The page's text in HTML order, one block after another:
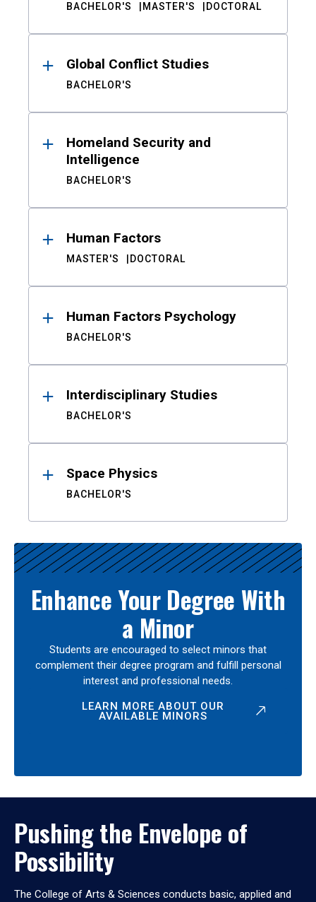
BACHELOR'S MASTER'S DOCTORAL
Global Conflict Studies
BACHELOR'S
Homeland Security and
Intelligence
BACHELOR'S
Human Factors
MASTER'S DOCTORAL
Human Factors Psychology
BACHELOR'S
Interdisciplinary Studies
BACHELOR'S
Space Physics
BACHELOR'S
Enhance Your Degree With
a Minor
Students are encouraged to select minors that
complement their degree program and fulfill personal
interest and professional needs.
LEARN MORE ABOUT OUR
AVAILABLE MINORS
Pushing the Envelope of
Possibility
The College of Arts & Sciences conducts basic, applied and